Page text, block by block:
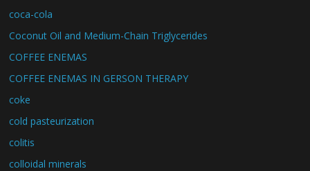
coca-cola
Coconut Oil and Medium-Chain Triglycerides
COFFEE ENEMAS
COFFEE ENEMAS IN GERSON THERAPY
coke
cold pasteurization
colitis
colloidal minerals